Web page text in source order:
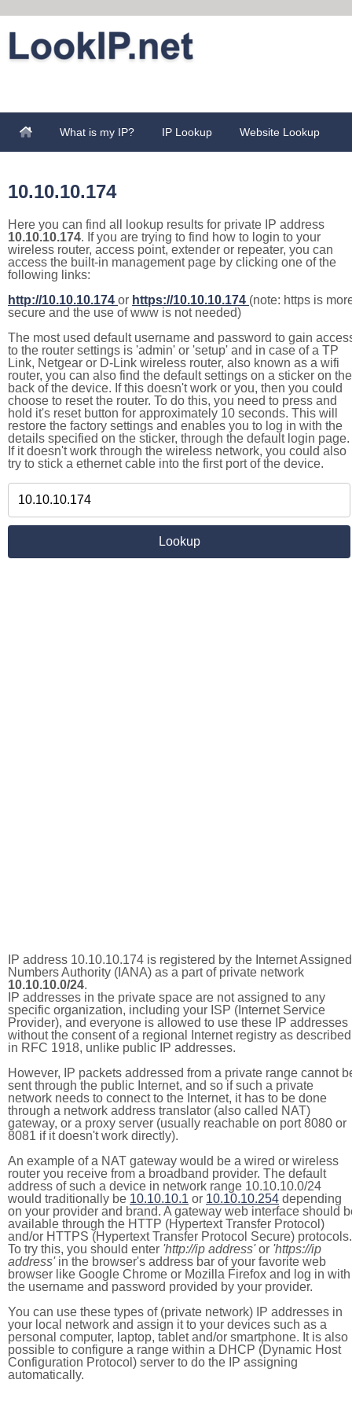
What is my IP? IP Lookup Website Lookup
10.10.10.174
Here you can find all lookup results for private IP address
10.10.10.174. If you are trying to find how to login to your
wireless router, access point, extender or repeater, you can
access the built-in management page by clicking one of the
following links:
http://10.10.10.174 or https://10.10.10.174 (note: https is
secure and the use of www is not needed)
The most used default username and password to gain
to the router settings is 'admin' or 'setup' and in case of a TP
Link, Netgear or D-Link wireless router, also known as a wifi
router, you can also find the default settings on a sticker on the
back of the device. If this doesn't work or you, then you could
choose to reset the router. To do this, you need to press and
hold it's reset button for approximately 10 seconds. This will
restore the factory settings and enables you to log in with the
details specified on the sticker, through the default login page.
If it doesn't work through the wireless network, you could also
try to stick a ethernet cable into the first port of the device.
IP address 10.10.10.174 is registered by the Internet Assigned
Numbers Authority (IANA) as a part of private network
10.10.10.0/24.
IP addresses in the private space are not assigned to any
specific organization, including your ISP (Internet Service
Provider), and everyone is allowed to use these IP addresses
without the consent of a regional Internet registry as described
in RFC 1918, unlike public IP addresses.
However, IP packets addressed from a private range cannot
sent through the public Internet, and so if such a private
network needs to connect to the Internet, it has to be done
through a network address translator (also called NAT)
gateway, or a proxy server (usually reachable on port 8080 or
8081 if it doesn't work directly).
An example of a NAT gateway would be a wired or wireless
router you receive from a broadband provider. The default
address of such a device in network range 10.10.10.0/24
would traditionally be 10.10.10.1 or 10.10.10.254 depending
on your provider and brand. A gateway web interface should
available through the HTTP (Hypertext Transfer Protocol)
and/or HTTPS (Hypertext Transfer Protocol Secure) protocols.
To try this, you should enter 'http://ip address'or 'https://ip
address'in the browser's address bar of your favorite web
browser like Google Chrome or Mozilla Firefox and log in with
the username and password provided by your provider.
You can use these types of (private network) IP addresses in
your local network and assign it to your devices such as a
personal computer, laptop, tablet and/or smartphone. It is also
possible to configure a range within a DHCP (Dynamic Host
Configuration Protocol) server to do the IP assigning
automatically.